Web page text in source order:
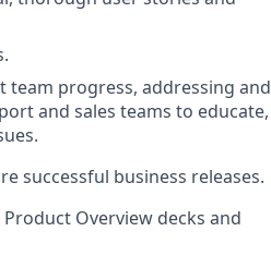
team progress, addressing and
and sales teams to educate,
successful business releases.
Overview decks and